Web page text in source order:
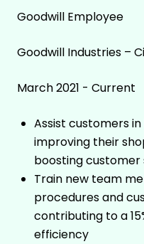
Goodwill Employee
Goodwill Industries –
March 2021 - Current
Assist customers
improving their
boosting customer
Train new team
procedures and
contributing to a
efficiency